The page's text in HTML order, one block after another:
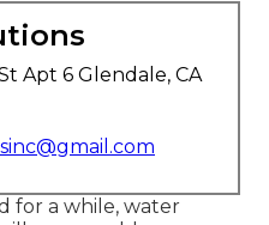
Apt 6 Glendale, CA
for a while, water